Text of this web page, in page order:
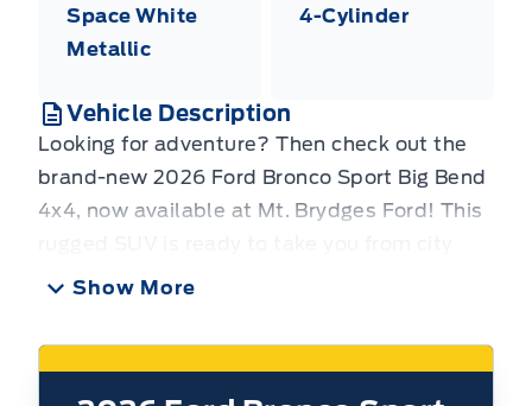
Space White
Metallic
4-Cylinder
Vehicle Description
Looking for adventure? Then check out the
brand-new 2026 Ford Bronco Sport Big Bend
4x4, now available at Mt. Brydges Ford! This
streets to off-road trails with ease. Its
make it the perfect companion for your next
Canadian adventure, whether you're
Show More